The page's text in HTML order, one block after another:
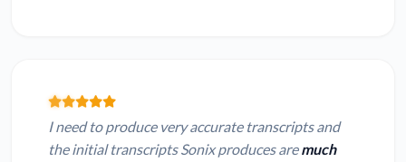
I need to produce very accurate transcripts and
the initial transcripts Sonix produces aremuch